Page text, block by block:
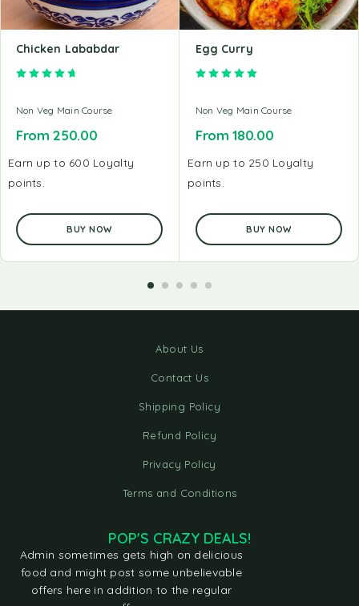
Chicken Lababdar
Rated
Non Veg Main Course
From250.00
Earn up to 600 Loyalty
points.
BUY NOW
Egg Curry
Non Veg Main Course
From180.00
Earn up to 250 Loyalty
points.
BUY NOW
About Us
Contact Us
Shipping Policy
Refund Policy
Privacy Policy
Terms and Conditions
POP'S CRAZY DEALS!
Admin sometimes gets high on delicious
food and might post some unbelievable
offers here in addition to the regular